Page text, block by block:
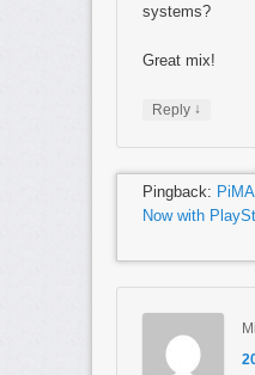
systems?
Great mix!
Reply ↓
Pingback:
Now with